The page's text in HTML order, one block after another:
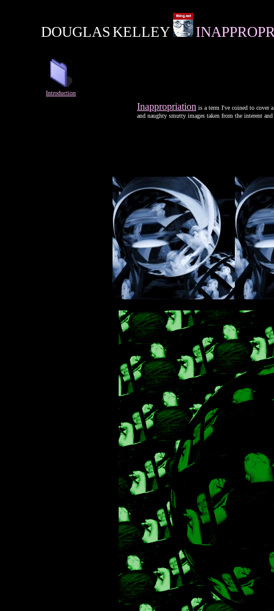
DOUGLASKELLEY
Introduction
Inappropriation is a term I've coined to cover
and naughty smutty images taken from the interent